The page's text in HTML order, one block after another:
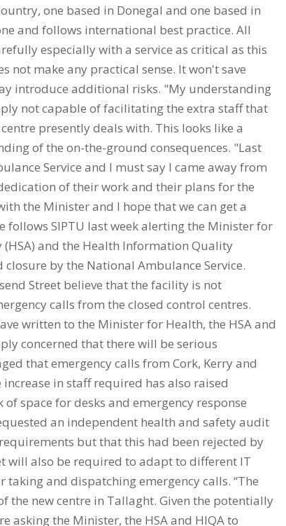
one based in Donegal and one based in
and follows international best practice. All
especially with a service as critical as this
not make any practical sense. It won't save
introduce additional risks. "My understanding
not capable of facilitating the extra staff that
presently deals with. This looks like a
of the on-the-ground consequences. "Last
Service and I must say I came away from
of their work and their plans for the
the Minister and I hope that we can get a
follows SIPTU last week alerting the Minister for
(HSA) and the Health Information Quality
by the National Ambulance Service.
Street believe that the facility is not
calls from the closed control centres.
written to the Minister for Health, the HSA and
concerned that there will be serious
that emergency calls from Cork, Kerry and
in staff required has also raised
space for desks and emergency response
an independent health and safety audit
but that this had been rejected by
will also be required to adapt to different IT
taking and dispatching emergency calls. “The
the new centre in Tallaght. Given the potentially
asking the Minister, the HSA and HIQA to